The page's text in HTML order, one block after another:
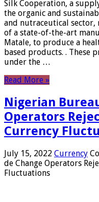
Silk Cooperation, a
the organic and
and nutraceutical sector,
of a state-of-the-art
Matale, to produce a
based products. . These
under the …
Read More »
Nigerian
Operators
Currency
July 15, 2022 Currency
de Change Operators
Fluctuations